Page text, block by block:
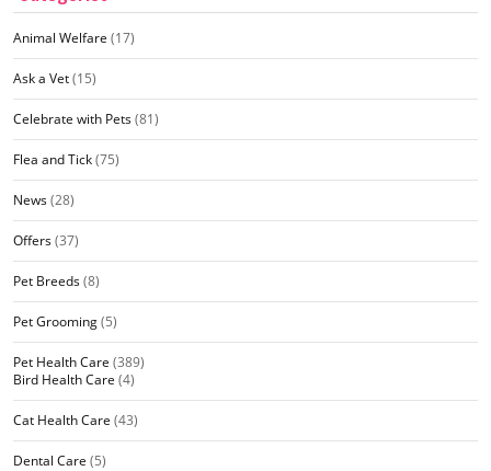
Animal Welfare (17)
Ask a Vet(15)
Celebrate with Pets(81)
Flea and Tick(75)
News(28)
Offers(37)
Pet Breeds(8)
Pet Grooming(5)
Pet Health Care (389)
Bird Health Care (4)
Cat Health Care (43)
Dental Care (5)